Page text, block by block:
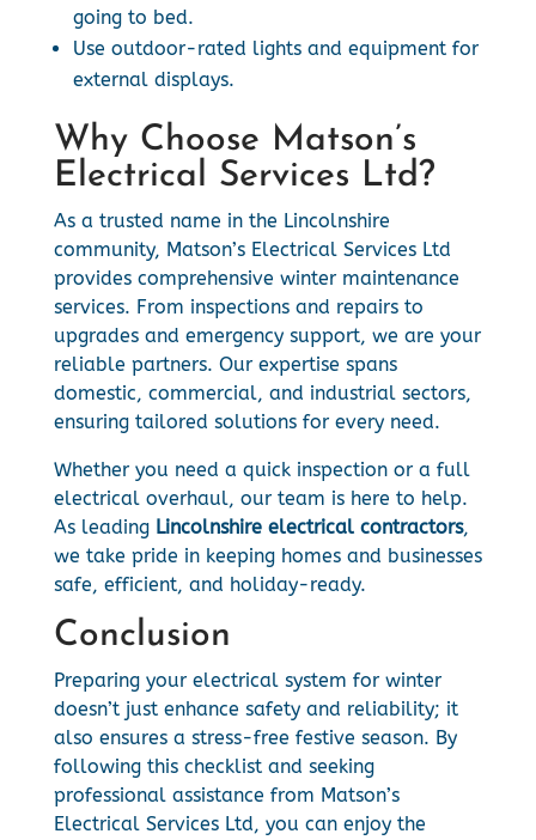
going to bed.
Use outdoor-rated lights and equipment for
external displays.
Why Choose Matson’s
Electrical Services Ltd?
As a trusted name in the Lincolnshire
community, Matson’s Electrical Services Ltd
provides comprehensive winter maintenance
services. From inspections and repairs to
upgrades and emergency support, we are your
reliable partners. Our expertise spans
domestic, commercial, and industrial sectors,
ensuring tailored solutions for every need.
Whether you need a quick inspection or a full
electrical overhaul, our team is here to help.
As leading Lincolnshire electrical contractors,
we take pride in keeping homes and businesses
safe, efficient, and holiday-ready.
Conclusion
Preparing your electrical system for winter
doesn’t just enhance safety and reliability; it
also ensures a stress-free festive season. By
following this checklist and seeking
professional assistance from Matson’s
Electrical Services Ltd, you can enjoy the